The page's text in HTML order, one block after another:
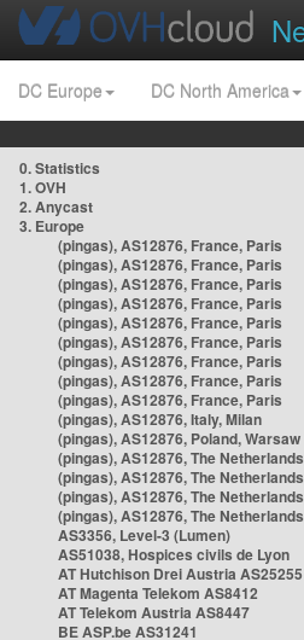
DC Europe DC North America
0. Statistics
1. OVH
2. Anycast
3. Europe
(pingas), AS12876, France, Paris
(pingas), AS12876, France, Paris
(pingas), AS12876, France, Paris
(pingas), AS12876, France, Paris
(pingas), AS12876, France, Paris
(pingas), AS12876, France, Paris
(pingas), AS12876, France, Paris
(pingas), AS12876, France, Paris
(pingas), AS12876, France, Paris
(pingas), AS12876, Italy, Milan
(pingas), AS12876, Poland, Warsaw
(pingas), AS12876, The
(pingas), AS12876, The
(pingas), AS12876, The
(pingas), AS12876, The
AS3356, Level-3 (Lumen)
AS51038, Hospices civils de Lyon
AT Hutchison Drei Austria AS25255
AT Magenta Telekom AS8412
AT Telekom Austria AS8447
BE ASP.be AS31241